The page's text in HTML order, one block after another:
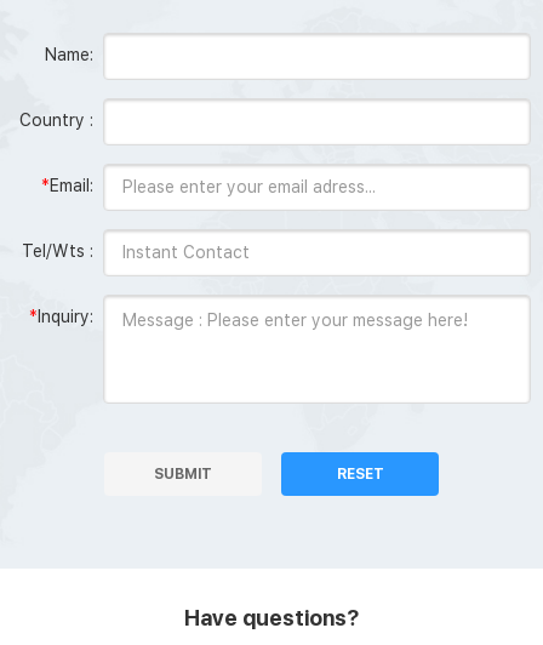
Name:
Country :
*Email:
Tel/Wts :
* Inquiry:
SUBMIT RESET
Have questions?